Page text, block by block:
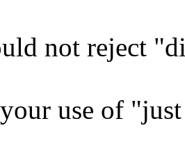
not reject
use of